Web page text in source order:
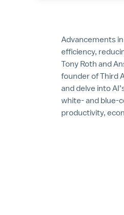
Advancements
efficiency,
Tony Roth and
founder of Third
and delve into
white- and blue-
productivity,